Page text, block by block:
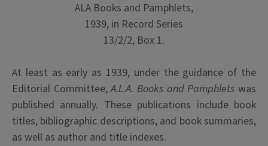
ALA Books and Pamphlets,
1939, in Record Series
13/2/2, Box 1.
At least as early as 1939, under the guidance of the
Editorial Committee,A.L.A. Books and Pamphlets was
published annually. These publications include book
titles, bibliographic descriptions, and book summaries,
as well as author and title indexes.